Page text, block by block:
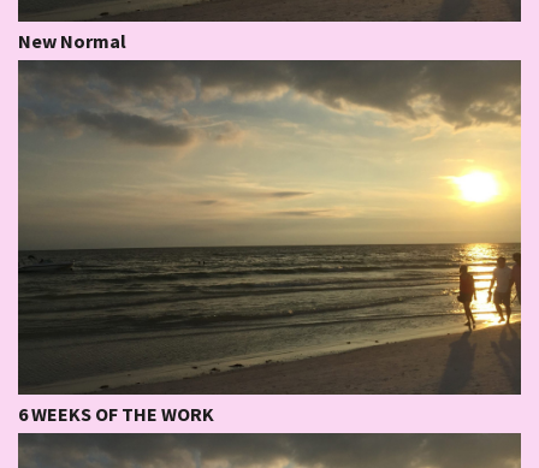
New Normal
6 WEEKS OF THE WORK